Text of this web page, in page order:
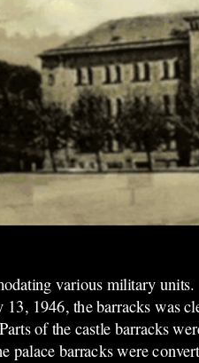
various military units.
13, 1946, the barracks was
of the castle barracks
palace barracks were